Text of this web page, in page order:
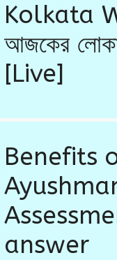
Kolkata
আজকের
[Live]
Benefits
answer